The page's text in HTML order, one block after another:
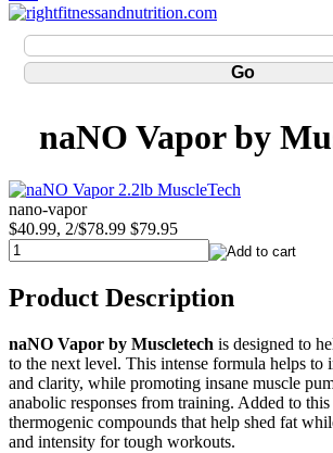
naNO Vapor by
nano-vapor
$40.99, 2/$78.99 $79.95
Product Description
naNO Vapor by Muscletech is designed to
to the next level. This intense formula helps to
and clarity, while promoting insane muscle
anabolic responses from training. Added to
thermogenic compounds that help shed fat
and intensity for tough workouts.